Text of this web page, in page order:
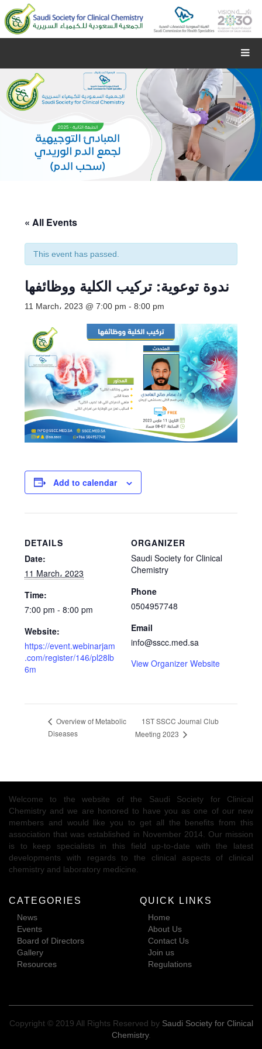
« All Events
This event has passed.
ندوة توعوية: تركيب الكلية ووظائفها
11 March، 2023 @ 7:00 pm -8:00 pm
Add to calendar
DETAILS
Date:
11 March، 2023
Time:
7:00 pm - 8:00 pm
Website:
https://event.webinarjam
.com/register/146/pl28lb
6m
ORGANIZER
Saudi Society for Clinical
Chemistry
Phone
0504957748
Email
info@sscc.med.sa
View Organizer Website
Overview of Metabolic
Diseases
1ST SSCC Journal Club
Meeting 2023
Welcome to the website of the Saudi Society for Clinical
Chemistry and we are honored to have you as one of our new
members and would like you to get all the benefits from this
association that was established in November 2014. Our mission
is to keep specialists in this field up-to-date with the latest
developments with regards to the clinical aspects of clinical
chemistry and laboratory medicine.
CATEGORIES
News
Events
Board of Directors
Gallery
Resources
QUICK LINKS
Home
About Us
Contact Us
Join us
Regulations
Copyright © 2019 All Rights Reserved by Saudi Society for Clinical
Chemistry.